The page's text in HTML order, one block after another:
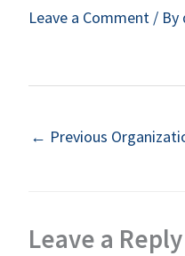
Leave a Comment / By
← Previous
Leave a Reply